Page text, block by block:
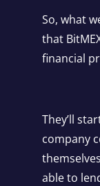
So, what
that
financial
They’ll
company
able to